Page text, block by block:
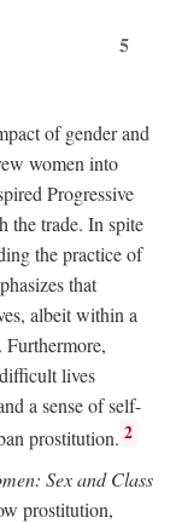
5
of gender and
women into
Progressive
the trade. In spite
the practice of
that
albeit within a
lives
a sense of self-
prostitution. 2
Sex and Class
prostitution,